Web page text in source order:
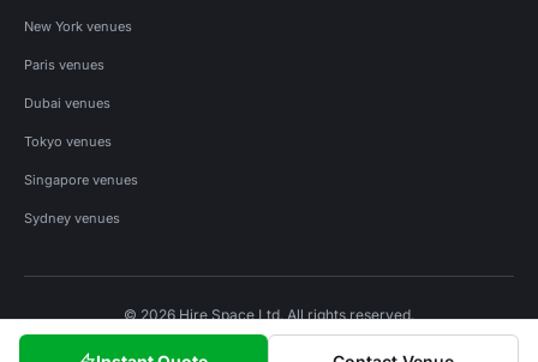
New York venues
Paris venues
Dubai venues
Tokyo venues
Singapore venues
Sydney venues
© 2026 Hire Space Ltd. All rights reserved.
Privacy